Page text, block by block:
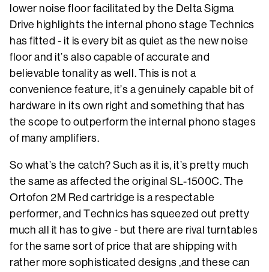
lower noise floor facilitated by the Delta Sigma
Drive highlights the internal phono stage Technics
has fitted - it is every bit as quiet as the new noise
floor and it’s also capable of accurate and
believable tonality as well. This is not a
convenience feature, it’s a genuinely capable bit of
hardware in its own right and something that has
the scope to outperform the internal phono stages
of many amplifiers.
So what’s the catch? Such as it is, it’s pretty much
the same as affected the original SL-1500C. The
Ortofon 2M Red cartridge is a respectable
performer, and Technics has squeezed out pretty
much all it has to give - but there are rival turntables
for the same sort of price that are shipping with
rather more sophisticated designs ,and these can